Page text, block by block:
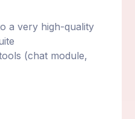
a very high-quality
(chat module,